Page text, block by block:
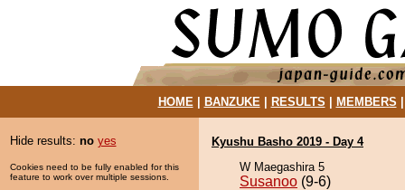
HOME| BANZUKE| RESULTS MEMBERS
Hide results: no yes
Cookies need to be fully enabled for this
feature to work over multiple sessions.
Kyushu Basho 2019 - Day 4
W Maegashira 5
Susanoo (9-6)